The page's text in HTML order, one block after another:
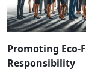
Promoting
Responsibility